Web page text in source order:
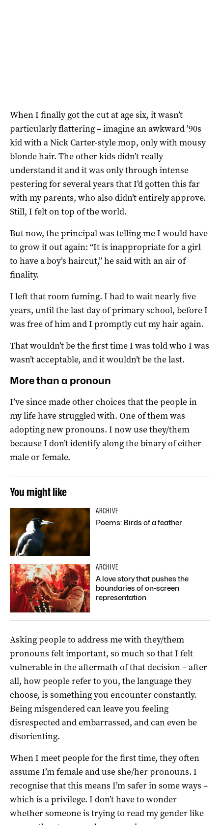
When I finally got the cut at age six, it wasn’t
particularly flattering – imagine an awkward ’90s
kid with a Nick Carter-style mop, only with mousy
blonde hair. The other kids didn’t really
understand it and it was only through intense
pestering for several years that I’d gotten this far
with my parents, who also didn’t entirely approve.
Still, I felt on top of the world.
But now, the principal was telling me I would have
to grow it out again: “It is inappropriate for a girl
to have a boy’s haircut,” he said with an air of
finality.
I left that room fuming. I had to wait nearly five
years, until the last day of primary school, before I
was free of him and I promptly cut my hair again.
That wouldn’t be the first time I was told who I was
wasn’t acceptable, and it wouldn’t be the last.
More than a pronoun
I’ve since made other choices that the people in
my life have struggled with. One of them was
adopting new pronouns. I now use they/them
because I don’t identify along the binary of either
male or female.
You might like
ARCHIVE
Poems: Birds of a feather
ARCHIVE
A love story that pushes the
boundaries of on-screen
representation
Asking people to address me with they/them
pronouns felt important, so much so that I felt
vulnerable in the aftermath of that decision – after
all, how people refer to you, the language they
choose, is something you encounter constantly.
Being misgendered can leave you feeling
disrespected and embarrassed, and can even be
disorienting.
When I meet people for the first time, they often
assume I’m female and use she/her pronouns. I
recognise that this means I’m safer in some ways –
which is a privilege. I don’t have to wonder
whether someone is trying to read my gender like